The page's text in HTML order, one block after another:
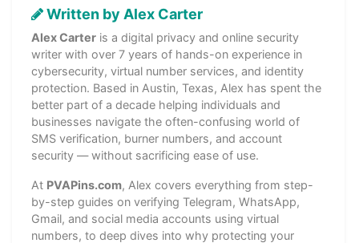
Written by Alex Carter
Alex Carter is a digital privacy and online security
writer with over 7 years of hands-on experience in
cybersecurity, virtual number services, and identity
protection. Based in Austin, Texas, Alex has spent the
better part of a decade helping individuals and
businesses navigate the often-confusing world of
SMS verification, burner numbers, and account
security — without sacrificing ease of use.
At PVAPins.com, Alex covers everything from step-
by-step guides on verifying Telegram, WhatsApp,
Gmail, and social media accounts using virtual
numbers, to deep dives into why protecting your